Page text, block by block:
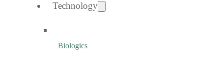
Technology
Biologics